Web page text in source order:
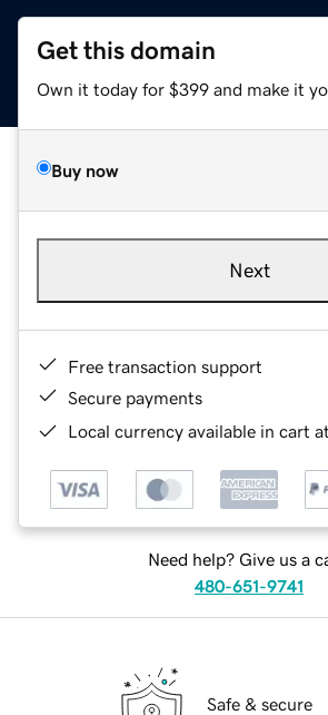
Get this domain
Own it today for $399 and make it
Buy now
Next
Free transaction support
Secure payments
Local currency available in cart
Need help? Give us a
480-651-9741
Safe & secure